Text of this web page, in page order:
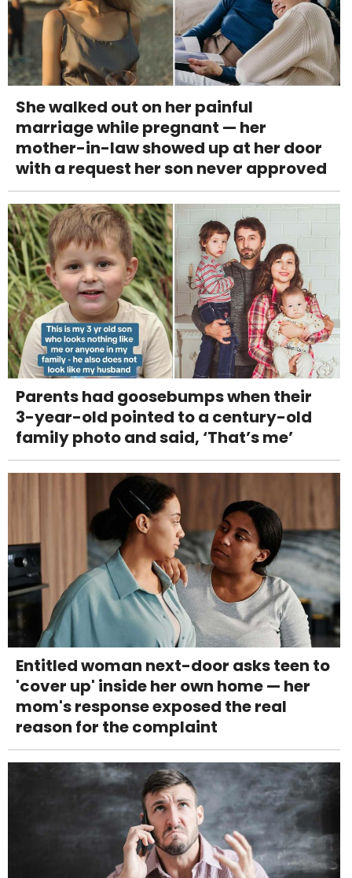
She walked out on her painful
marriage while pregnant — her
mother-in-law showed up at her door
with a request her son never approved
Parents had goosebumps when their
3-year-old pointed to a century-old
family photo and said, ‘That’s me’
Entitled woman next-door asks teen to
'cover up' inside her own home — her
mom's response exposed the real
reason for the complaint